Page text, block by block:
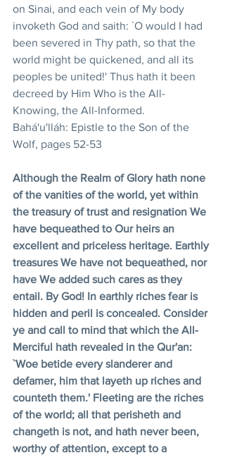
on Sinai, and each vein of My body
invoketh God and saith: `O would I had
been severed in Thy path, so that the
world might be quickened, and all its
peoples be united!' Thus hath it been
decreed by Him Who is the All-
Knowing, the All-Informed.
Bahá'u'lláh: Epistle to the Son of the
Wolf, pages 52-53
Although the Realm of Glory hath none
of the vanities of the world, yet within
the treasury of trust and resignation We
have bequeathed to Our heirs an
excellent and priceless heritage. Earthly
treasures We have not bequeathed, nor
have We added such cares as they
entail. By God! In earthly riches fear is
hidden and peril is concealed. Consider
ye and call to mind that which the All-
Merciful hath revealed in the Qur'an:
`Woe betide every slanderer and
defamer, him that layeth up riches and
counteth them.' Fleeting are the riches
of the world; all that perisheth and
changeth is not, and hath never been,
worthy of attention, except to a